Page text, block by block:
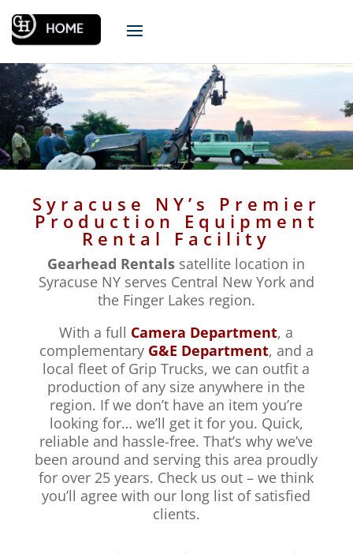
Syracuse NY’s Premier
Production Equipment
Rental Facility
Gearhead Rentals satellite location in
Syracuse NY serves Central New York and
the Finger Lakes region.
With a full Camera Department, a
complementary G&E Department, and a
local fleet of Grip Trucks, we can outfit a
production of any size anywhere in the
region. If we don’t have an item you’re
looking for… we’ll get it for you. Quick,
reliable and hassle-free. That’s why we’ve
been around and serving this area proudly
for over 25 years. Check us out – we think
you’ll agree with our long list of satisfied
clients.